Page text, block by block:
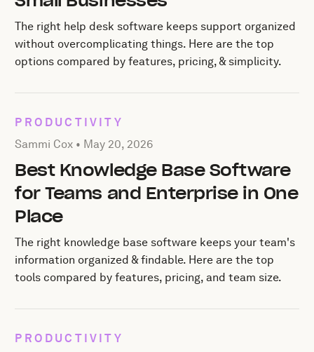
The right help desk software keeps support organized
without overcomplicating things. Here are the top
options compared by features, pricing, & simplicity.
PRODUCTIVITY
Posted by Sammi Cox onMay 20, 2026
Sammi Cox • May 20, 2026
Best Knowledge Base Software
for Teams and Enterprise in One
Place
The right knowledge base software keeps your team's
information organized & findable. Here are the top
tools compared by features, pricing, and team size.
PRODUCTIVITY